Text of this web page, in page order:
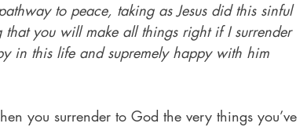
to peace, taking as Jesus did this sinful
you will make all things right if I surrender
in this life and supremely happy with him
you surrender to God the very things you’ve